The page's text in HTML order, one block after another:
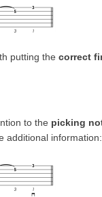
putting the correct
to the picking
additional information: